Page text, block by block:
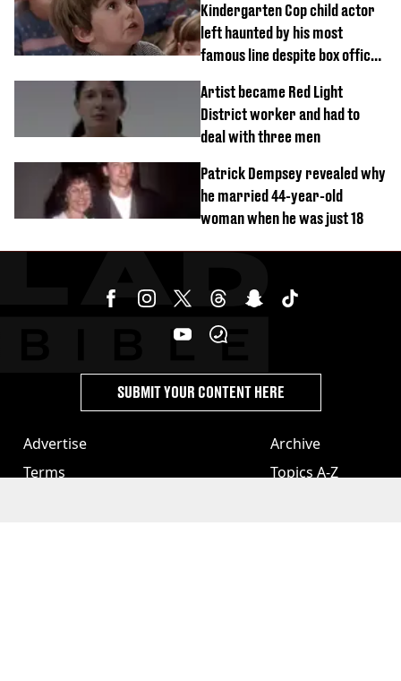
Kindergarten Cop child actor
left haunted by his most
famous line despite box office
Artist became Red Light
District worker and had to
deal with three men
Patrick Dempsey revealed why
he married 44-year-old
woman when he was just 18
Advertise
Terms
Archive
Topics A-Z
SUBMIT YOUR CONTENT HERE